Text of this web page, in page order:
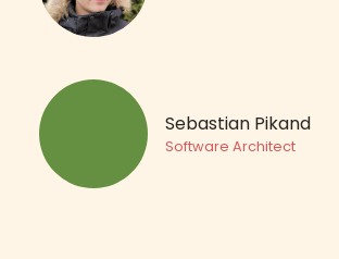
Sebastian Pikand
Software Architect